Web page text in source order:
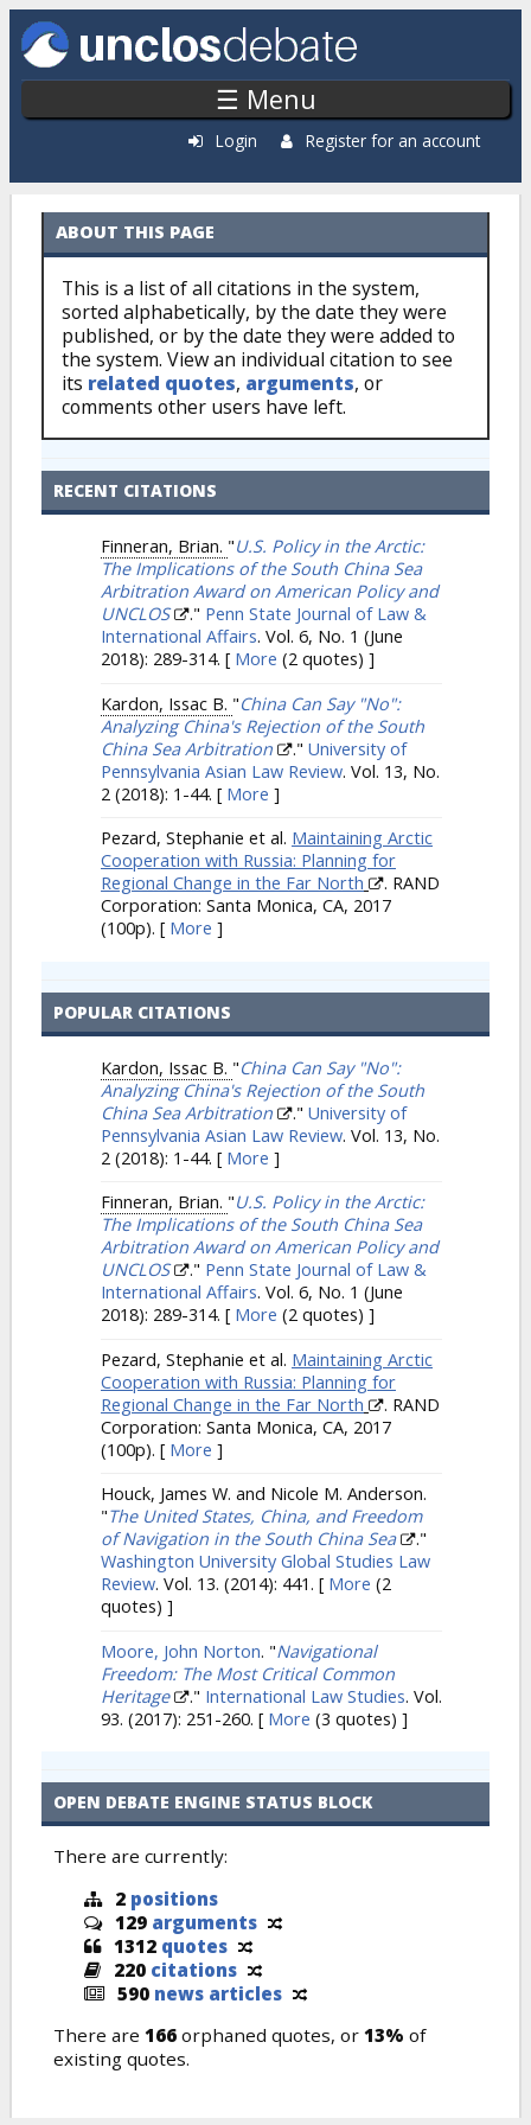
Skip to main content
☰ Menu
Login Register for an account
Citations: By Source
ABOUT THIS PAGE
This is a list of all citations in the system,
sorted alphabetically, by the date they were
published, or by the date they were added to
the system. View an individual citation to see
its related quotes, arguments, or
comments other users have left.
RECENT CITATIONS
Finneran, Brian. "U.S. Policy in the Arctic:
The Implications of the South China Sea
Arbitration Award on American Policy and
UNCLOS
." Penn State Journal of Law &
International Affairs. Vol. 6, No. 1 (June
2018): 289-314. [ More (2 quotes) ]
Kardon, Issac B. "China Can Say "No":
Analyzing China's Rejection of the South
China Sea Arbitration
." University of
Pennsylvania Asian Law Review. Vol. 13, No.
2 (2018): 1-44. [ More ]
Pezard, Stephanie et al. Maintaining Arctic
Cooperation with Russia: Planning for
Regional Change in the Far North
. RAND
Corporation: Santa Monica, CA, 2017
(100p). [ More ]
POPULAR CITATIONS
Kardon, Issac B. "China Can Say "No":
Analyzing China's Rejection of the South
China Sea Arbitration
." University of
Pennsylvania Asian Law Review. Vol. 13, No.
2 (2018): 1-44. [ More ]
Finneran, Brian. "U.S. Policy in the Arctic:
The Implications of the South China Sea
Arbitration Award on American Policy and
UNCLOS
." Penn State Journal of Law &
International Affairs. Vol. 6, No. 1 (June
2018): 289-314. [ More (2 quotes) ]
Pezard, Stephanie et al. Maintaining Arctic
Cooperation with Russia: Planning for
Regional Change in the Far North
. RAND
Corporation: Santa Monica, CA, 2017
(100p). [ More ]
Houck, James W. and Nicole M. Anderson.
"The United States, China, and Freedom
of Navigation in the South China Sea
."
Washington University Global Studies Law
Review. Vol. 13. (2014): 441. [ More (2
quotes) ]
Moore, John Norton. "Navigational
Freedom: The Most Critical Common
Heritage
." International Law Studies. Vol.
93. (2017): 251-260. [ More (3 quotes) ]
OPEN DEBATE ENGINE STATUS BLOCK
There are currently:
2 positions
129 arguments
1312 quotes
220 citations
590 news articles
There are 166 orphaned quotes, or 13% of
existing quotes.